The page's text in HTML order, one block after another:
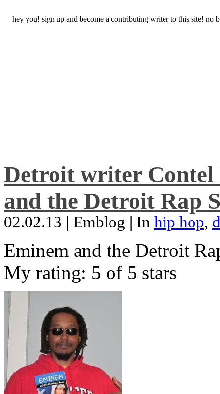
hey you! sign up and become a contributing writer to this site! no
Detroit writer Contel
and the Detroit Rap
02.02.13 | Emblog | In hip hop,
Eminem and the Detroit
My rating: 5 of 5 stars